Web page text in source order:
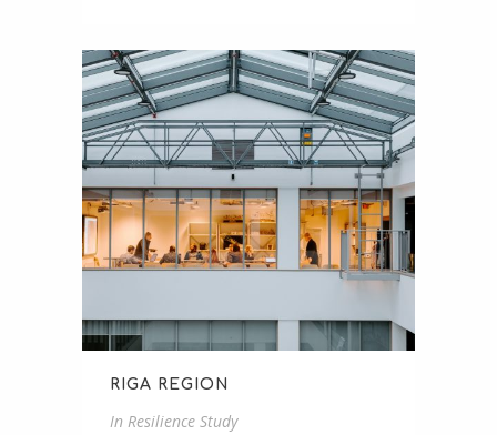
RIGA REGION
In Resilience Study